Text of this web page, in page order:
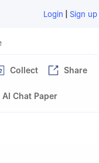
Login | Sign up
Collect Share
AI Chat Paper